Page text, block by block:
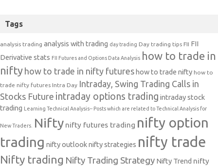
Tags
analysis trading analysis with trading day trading Day trading tips FII FII
Derivative stats FII Futures and Options Data Analysis how to trade in
nifty how to trade in nifty futures how to trade nifty how to
trade nifty futures Intra Day Intraday, Swing Trading Calls in
Stocks Future intraday options trading intraday stock
trading Learning Technical Analysis-- Posts which are related to Technical Analysis for
New Traders. Nifty nifty futures trading nifty option
trading nifty outlooknifty strategies nifty trade
Nifty trading Nifty Trading Strategy Nifty Trend nifty